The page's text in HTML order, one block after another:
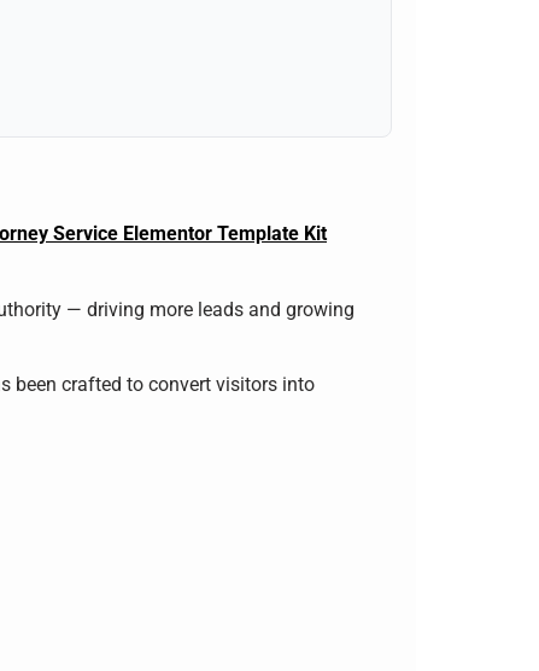
Service Elementor Template Kit
— driving more leads and growing
been crafted to convert visitors into